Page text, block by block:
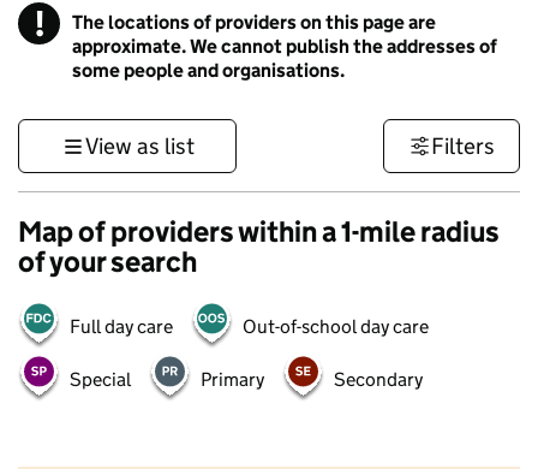
! Information
The locations of providers on this page are
approximate. We cannot publish the addresses of
some people and organisations.
View as list Filters
Map of providers within a 1-mile radius
of your search
Full day care Out-of-school day care
Special Primary Secondary